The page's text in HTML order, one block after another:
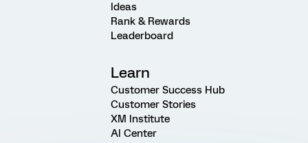
Ideas
Rank & Rewards
Leaderboard
Learn
Customer Success Hub
Customer Stories
XM Institute
AI Center